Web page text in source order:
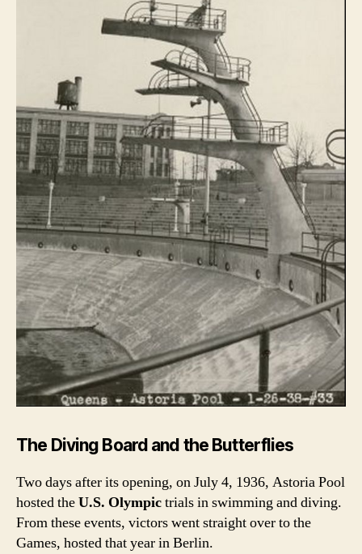
The Diving Board and the Butterflies
Two days after its opening, on July 4, 1936, Astoria Pool
hosted theU.S. Olympictrialsin swimming and diving.
From these events, victors went straight over to the
Games, hosted that year in Berlin.